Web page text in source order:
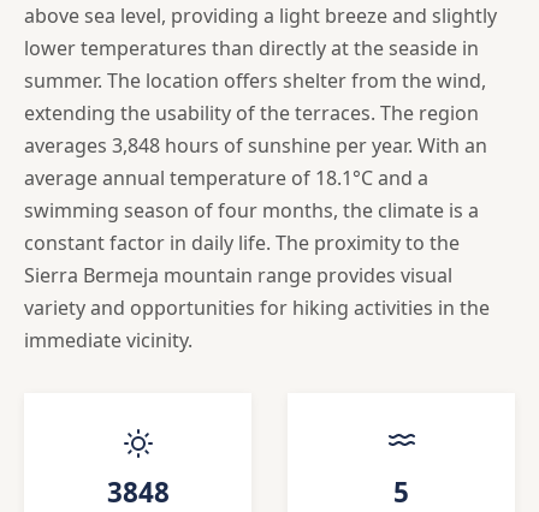
above sea level, providing a light breeze and slightly
lower temperatures than directly at the seaside in
summer. The location offers shelter from the wind,
extending the usability of the terraces. The region
averages 3,848 hours of sunshine per year. With an
average annual temperature of 18.1°C and a
swimming season of four months, the climate is a
constant factor in daily life. The proximity to the
Sierra Bermeja mountain range provides visual
variety and opportunities for hiking activities in the
immediate vicinity.
3848 5